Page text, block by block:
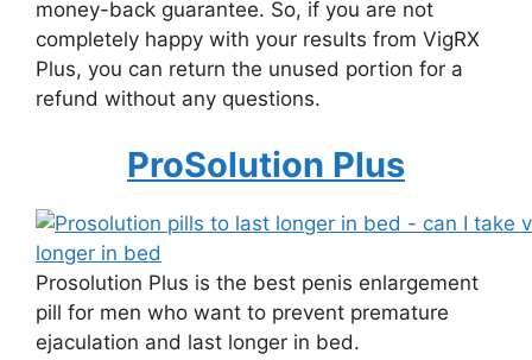
money-back guarantee. So, if you are not
completely happy with your results from VigRX
Plus, you can return the unused portion for a
refund without any questions.
ProSolution Plus
Prosolution Plus is the best penis enlargement
pill for men who want to prevent premature
ejaculation and last longer in bed.